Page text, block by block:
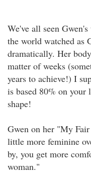
We've all seen
the world watched as
dramatically. Her
matter of weeks
years to achieve!) I
is based 80% on
shape!
Gwen on her "My
little more feminine
by, you get more
woman."